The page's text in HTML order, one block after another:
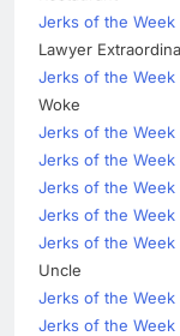
Jerks of the Week
Lawyer
Jerks of the Week
Woke
Jerks of the Week
Jerks of the Week
Jerks of the Week
Jerks of the Week
Jerks of the Week
Uncle
Jerks of the Week
Jerks of the Week